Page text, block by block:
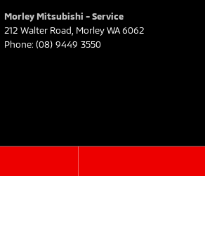
Morley Mitsubishi - Service
212 Walter Road MorleyWA6062
Phone: (08) 9449 3550